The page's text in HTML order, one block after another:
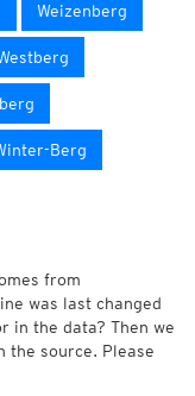
Weizenberg
Berg
from
was last changed
in the data? Then we
the source. Please